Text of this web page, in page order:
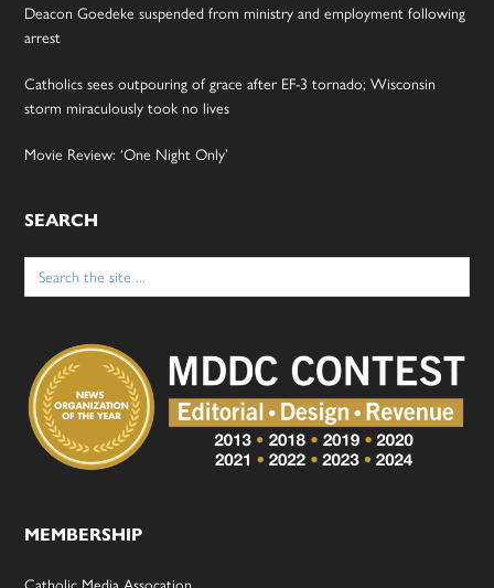
Deacon Goedeke suspended from ministry and employment following
arrest
Catholics sees outpouring of grace after EF-3 tornado; Wisconsin
storm miraculously took no lives
Movie Review: ‘One Night Only’
SEARCH
Search
for:
MEMBERSHIP